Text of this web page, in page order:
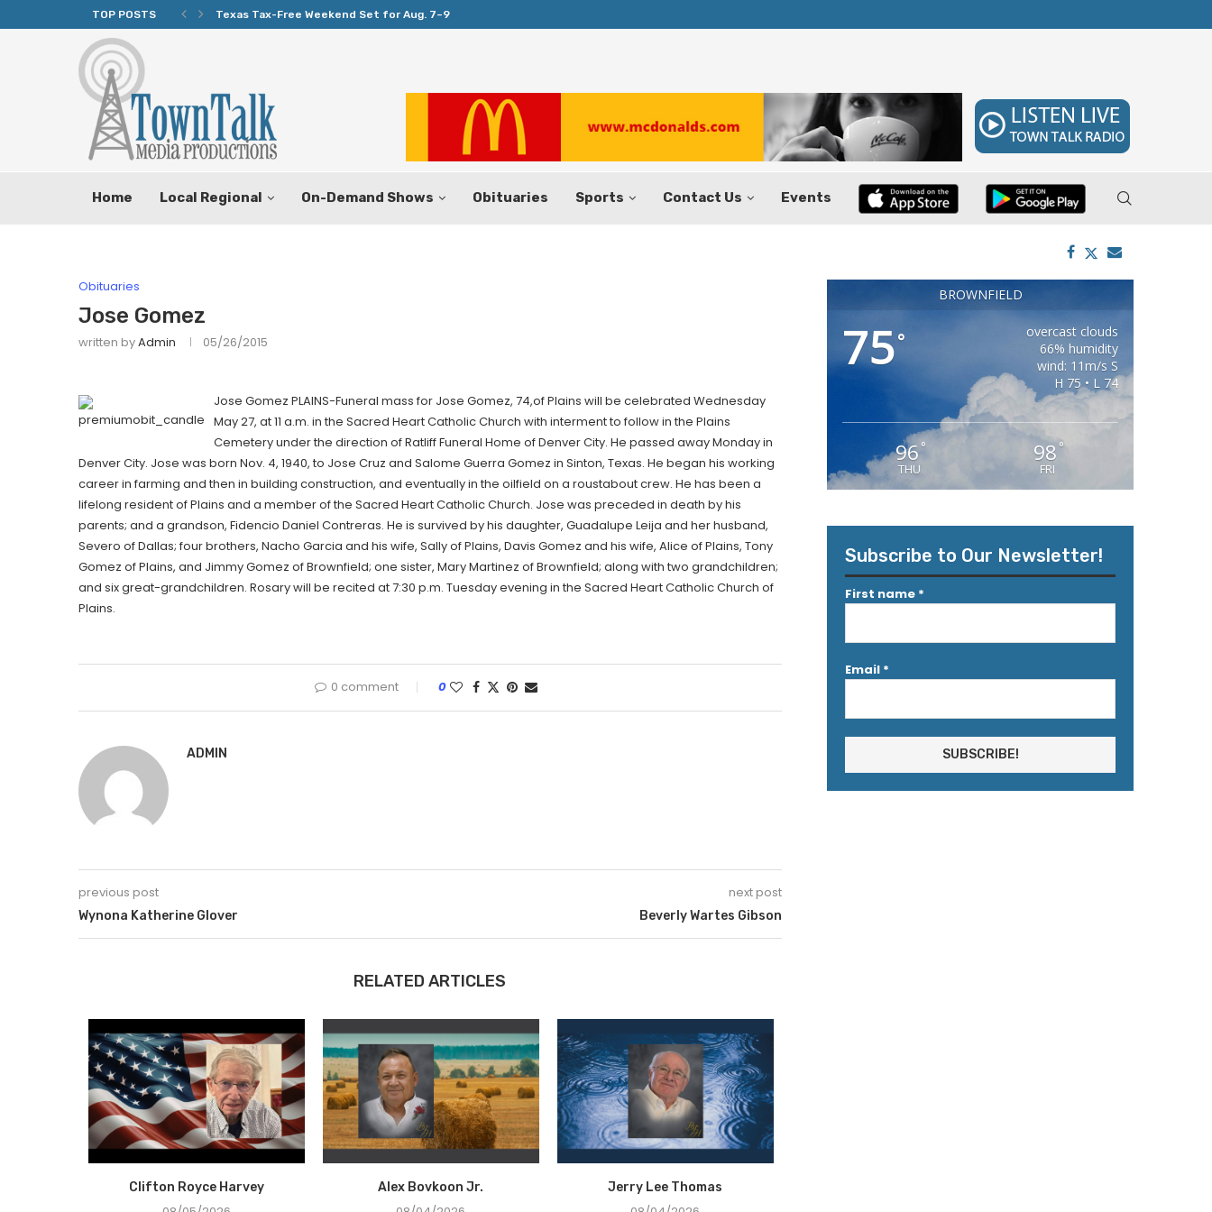
TOP POSTS Texas Tax-Free Weekend Set for Aug. 7–9
Home Local Regional On-Demand Shows Obituaries Sports Contact Us Events
Obituaries
Jose Gomez
written byAdmin 05/26/2015
Jose Gomez PLAINS-Funeral mass for Jose Gomez, 74,of Plains will be celebrated Wednesday
May 27, at 11 a.m. in the Sacred Heart Catholic Church with interment to follow in the Plains
Cemetery under the direction of Ratliff Funeral Home of Denver City. He passed away Monday in
Denver City. Jose was born Nov. 4, 1940, to Jose Cruz and Salome Guerra Gomez in Sinton, Texas. He began his working
career in farming and then in building construction, and eventually in the oilfield on a roustabout crew. He has been a
lifelong resident of Plains and a member of the Sacred Heart Catholic Church. Jose was preceded in death by his
parents; and a grandson, Fidencio Daniel Contreras. He is survived by his daughter, Guadalupe Leija and her husband,
Severo of Dallas; four brothers, Nacho Garcia and his wife, Sally of Plains, Davis Gomez and his wife, Alice of Plains, Tony
Gomez of Plains, and Jimmy Gomez of Brownfield; one sister, Mary Martinez of Brownfield; along with two grandchildren;
and six great-grandchildren. Rosary will be recited at 7:30 p.m. Tuesday evening in the Sacred Heart Catholic Church of
Plains.
0 comment 0
ADMIN
previous post
Wynona Katherine Glover
next post
Beverly Wartes Gibson
RELATED ARTICLES
Clifton Royce Harvey Alex Bovkoon Jr. Jerry Lee Thomas
BROWNFIELD
75°
overcast clouds
66% humidity
wind: 11m/s S
H 75 • L 74
96°
THU
98 °
FRI
Subscribe to Our Newsletter!
First name *
Email *